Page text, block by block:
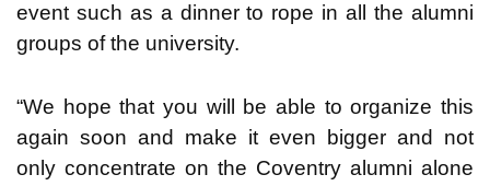
event such as a dinner to rope in all the alumni
groups of the university.
“We hope that you will be able to organize this
again soon and make it even bigger and not
only concentrate on the Coventry alumni alone